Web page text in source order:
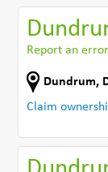
Report an
Dundrum,
Claim